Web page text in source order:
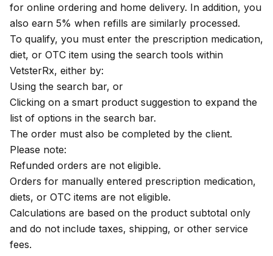
for online ordering and home delivery. In addition, you
also earn 5% when refills are similarly processed.
To qualify, you must enter the prescription medication,
diet, or OTC item using the search tools within
VetsterRx, either by:
Using the search bar, or
Clicking on a smart product suggestion to expand the
list of options in the search bar.
The order must also be completed by the client.
Please note:
Refunded orders are not eligible.
Orders for manually entered prescription medication,
diets, or OTC items are not eligible.
Calculations are based on the product subtotal only
and do not include taxes, shipping, or other service
fees.